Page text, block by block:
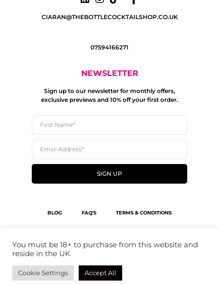
CIARAN@THEBOTTLECOCKTAILSHOP.CO.UK
07594166271
NEWSLETTER
Sign up to our newsletter for monthly offers,
exclusive previews and 10% off your first order.
SIGN UP
BLOG FAQ'S TERMS & CONDITIONS
© 2023 THE BOTTLE COCKTAIL SHOP
You must be 18+ to purchase from this website and
reside in the UK
Cookie Settings Accept All